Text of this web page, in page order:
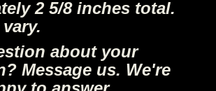
about your
Message us. We're
to answer.